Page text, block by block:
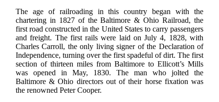
The age of railroading in this country began with the
chartering in 1827 of the Baltimore & Ohio Railroad, the
first road constructed in the United States to carry passengers
and freight. The first rails were laid on July 4, 1828, with
Charles Carroll, the only living signer of the Declaration of
Independence, turning over the first spadeful of dirt. The first
section of thirteen miles from Baltimore to Ellicott’s Mills
was opened in May, 1830. The man who jolted the
Baltimore & Ohio directors out of their horse fixation was
the renowned Peter Cooper.